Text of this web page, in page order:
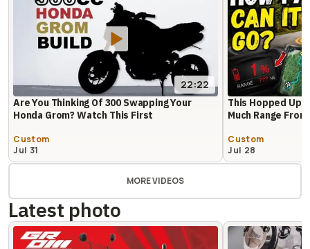
22:22
Are You Thinking Of 300 Swapping Your
Honda Grom? Watch This First
Custom
Jul 31
This Hopped Up
Much Range
Custom
Jul 28
MORE VIDEOS
Latest photo